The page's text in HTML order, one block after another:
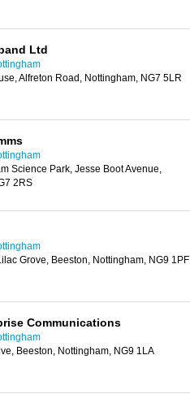
Ltd
Alfreton Road, Nottingham, NG7 5LR
Science Park, Jesse Boot Avenue,
2RS
Grove, Beeston, Nottingham, NG9 1PF
Communications
Beeston, Nottingham, NG9 1LA